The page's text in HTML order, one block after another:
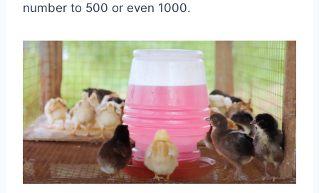
number to 500 or even 1000.